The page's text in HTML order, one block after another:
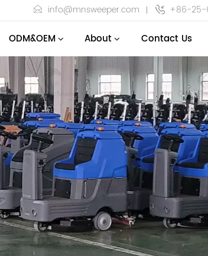
info@mnsweeper.com +86-25-
ODM&OEM About Contact Us